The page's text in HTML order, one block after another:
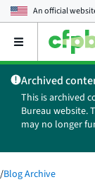
An official
Open
main
menu
Archived
This is archived
Bureau website.
may no longer
/Blog Archive